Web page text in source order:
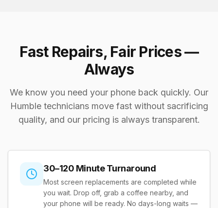
Fast Repairs, Fair Prices —
Always
We know you need your phone back quickly. Our
Humble technicians move fast without sacrificing
quality, and our pricing is always transparent.
30–120 Minute Turnaround
Most screen replacements are completed while
you wait. Drop off, grab a coffee nearby, and
your phone will be ready. No days-long waits —